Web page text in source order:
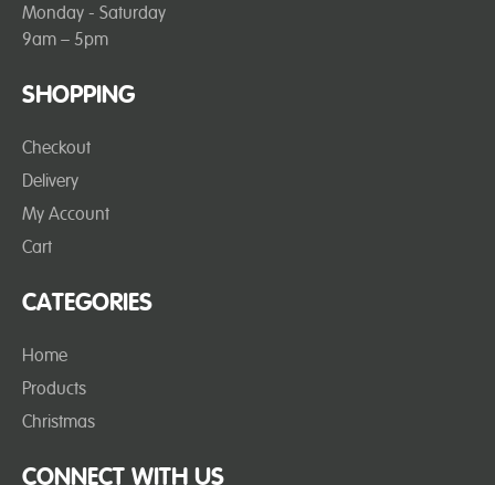
SHOPPING
Checkout
Delivery
My Account
Cart
CATEGORIES
Home
Products
Christmas
Monday - Saturday
9am – 5pm
CONNECT WITH US